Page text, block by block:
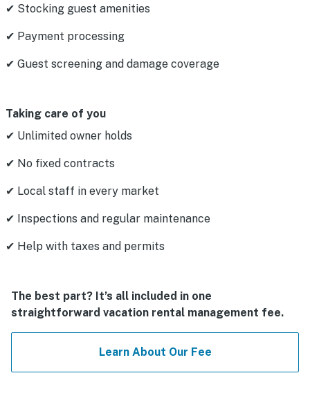
✔ Stocking guest amenities
✔ Payment processing
✔ Guest screening and damage coverage
Taking care of you
✔ Unlimited owner holds
✔ No fixed contracts
✔ Local staff in every market
✔ Inspections and regular maintenance
✔ Help with taxes and permits
The best part? It’s all included in one
straightforward vacation rental management fee.
Learn About Our Fee